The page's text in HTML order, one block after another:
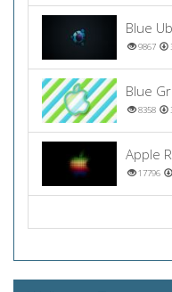
Blue
9867
Blue
8358
Apple
17796